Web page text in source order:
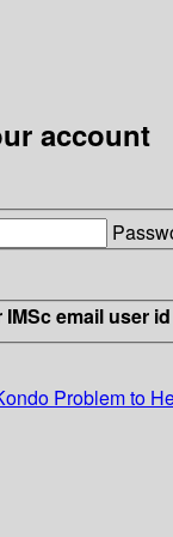
account
IMSc email user
Problem to